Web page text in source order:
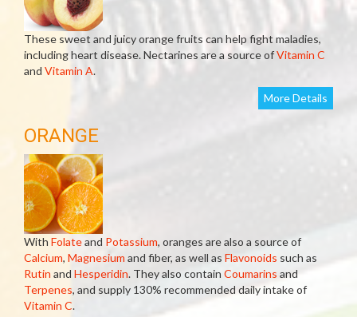
These sweet and juicy orange fruits can help fight maladies,
including heart disease. Nectarines are a source ofVitamin C
and Vitamin A.
More Details
ORANGE
With Folateand Potassium, oranges are also a source of
Calcium, Magnesium and fiber, as well as Flavonoids such as
Rutin and Hesperidin. They also contain Coumarins and
Terpenes, and supply 130% recommended daily intake of
Vitamin C.